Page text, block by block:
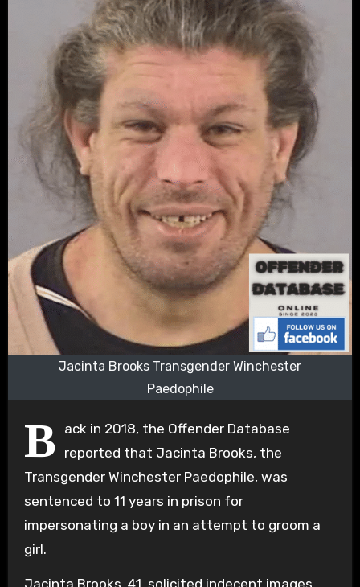
Jacinta Brooks Transgender Winchester
Paedophile
B ack in 2018, the Offender Database
reported that Jacinta Brooks, the
Transgender Winchester Paedophile, was
sentenced to 11 years in prison for
impersonating a boy in an attempt to groom a
girl.